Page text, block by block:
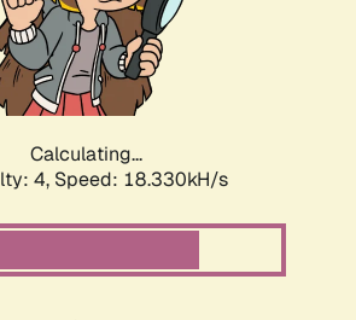
Calculating...
4, Speed: 18.330kH/s